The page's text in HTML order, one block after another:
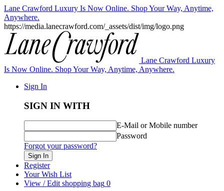
Lane Crawford Luxury Is Now Online. Shop Your Way, Anytime,
Anywhere.
https://media.lanecrawford.com/_assets/dist/img/logo.png
Lane Crawford Luxury
Is Now Online. Shop Your Way, Anytime, Anywhere.
Sign In
SIGN IN WITH
E-Mail or Mobile number
Password
Forgot your password?
Sign In
Register
Your Wish List
View / Edit shopping bag 0